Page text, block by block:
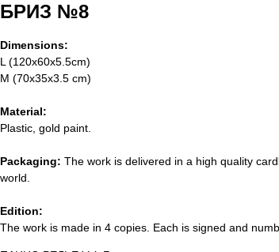
БРИЗ №8
Dimensions:
L (120х60х5.5cm)
M (70х35х3.5 cm)
Material:
Plastic, gold paint.
Packaging: The work is delivered in a high quality
world.
Edition:
The work is made in 4 copies. Each is signed and